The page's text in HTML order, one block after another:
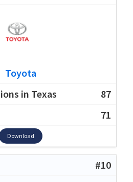
Toyota
87
71
Download
#10